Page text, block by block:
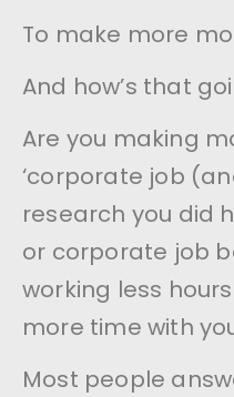
To make more
And how’s that
Are you making
‘corporate job
research you did
or corporate job
working less
more time with
Most people